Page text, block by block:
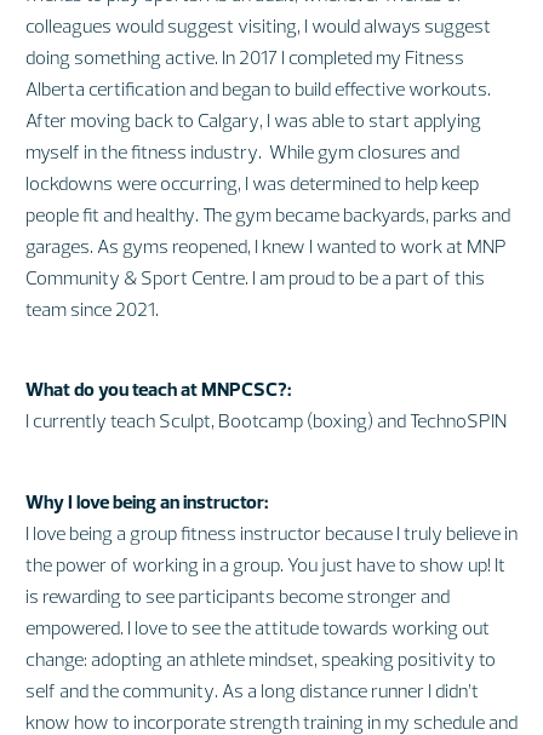
colleagues would suggest visiting, I would always suggest
doing something active. In 2017 I completed my Fitness
Alberta certification and began to build effective workouts.
After moving back to Calgary, I was able to start applying
myself in the fitness industry. While gym closures and
lockdowns were occurring, I was determined to help keep
people fit and healthy. The gym became backyards, parks and
garages. As gyms reopened, I knew I wanted to work at MNP
Community & Sport Centre. I am proud to be a part of this
team since 2021.
What do you teach at MNPCSC?:
I currently teach Sculpt, Bootcamp (boxing) and TechnoSPIN
Why I love being an instructor:
I love being a group fitness instructor because I truly believe in
the power of working in a group. You just have to show up! It
is rewarding to see participants become stronger and
empowered. I love to see the attitude towards working out
change: adopting an athlete mindset, speaking positivity to
self and the community. As a long distance runner I didn’t
know how to incorporate strength training in my schedule and